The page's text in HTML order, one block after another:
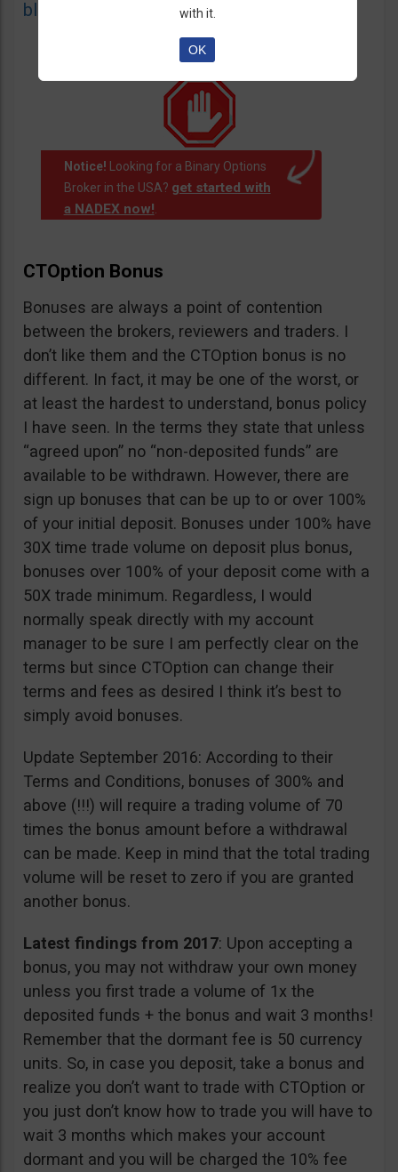
blacklist of unauthorized websites.
Notice! Looking for a Binary Options
Broker in the USA? get started with
a NADEX now!.
CTOption Bonus
Bonuses are always a point of contention
between the brokers, reviewers and traders. I
don’t like them and the CTOption bonus is no
different. In fact, it may be one of the worst, or
at least the hardest to understand, bonus policy
I have seen. In the terms they state that unless
“agreed upon” no “non-deposited funds” are
available to be withdrawn. However, there are
sign up bonuses that can be up to or over 100%
of your initial deposit. Bonuses under 100% have
30X time trade volume on deposit plus bonus,
bonuses over 100% of your deposit come with a
50X trade minimum. Regardless, I would
normally speak directly with my account
manager to be sure I am perfectly clear on the
terms but since CTOption can change their
terms and fees as desired I think it’s best to
simply avoid bonuses.
Update September 2016: According to their
Terms and Conditions, bonuses of 300% and
above (!!!) will require a trading volume of 70
times the bonus amount before a withdrawal
can be made. Keep in mind that the total trading
volume will be reset to zero if you are granted
another bonus.
Latest findings from 2017: Upon accepting a
bonus, you may not withdraw your own money
unless you first trade a volume of 1x the
deposited funds + the bonus and wait 3 months!
Remember that the dormant fee is 50 currency
units. So, in case you deposit, take a bonus and
realize you don’t want to trade with CTOption or
you just don’t know how to trade you will have to
wait 3 months which makes your account
dormant and you will be charged the 10% fee
with it.
OK